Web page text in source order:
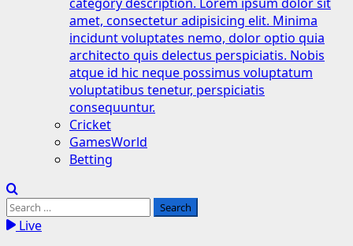
amet, consectetur adipisicing elit. Minima
incidunt voluptates nemo, dolor optio quia
architecto quis delectus perspiciatis. Nobis
atque id hic neque possimus voluptatum
voluptatibus tenetur, perspiciatis
consequuntur.
Cricket
GamesWorld
Betting
Search
for:Live